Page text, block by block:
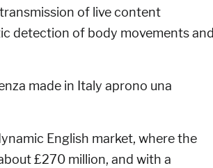
of live content
detection of body movements and
English market, where the
£270 million, and with a